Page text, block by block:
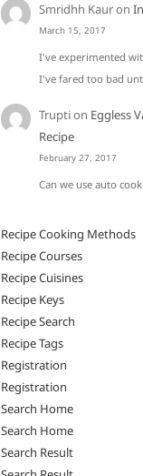
Smridhh Kauron
March 15, 2017
I've experimented
I've fared too bad
Truption Eggless
Recipe
February 27, 2017
Can we use auto
Recipe Cooking Methods
Recipe Courses
Recipe Cuisines
Recipe Keys
Recipe Search
Recipe Tags
Registration
Registration
Search Home
Search Home
Search Result